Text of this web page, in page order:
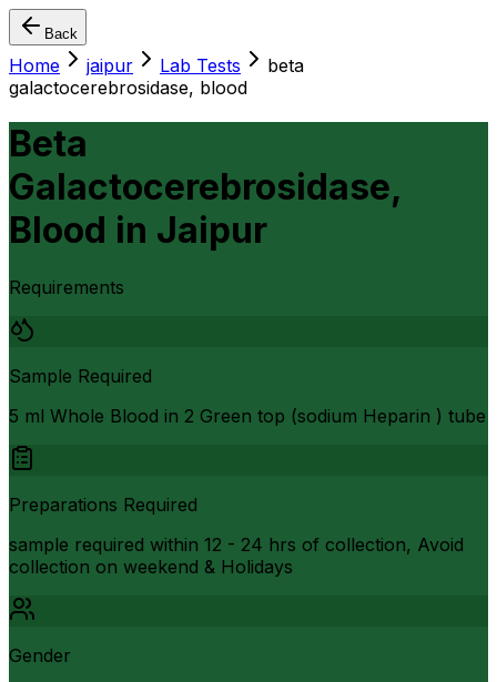
Back
Home jaipur Lab Tests
beta
galactocerebrosidase, blood
Beta
Galactocerebrosidase,
Blood in Jaipur
Requirements
Sample Required
5 ml Whole Blood in 2 Green top (sodium Heparin ) tube
Preparations Required
sample required within 12 - 24 hrs of collection, Avoid
collection on weekend & Holidays
Gender